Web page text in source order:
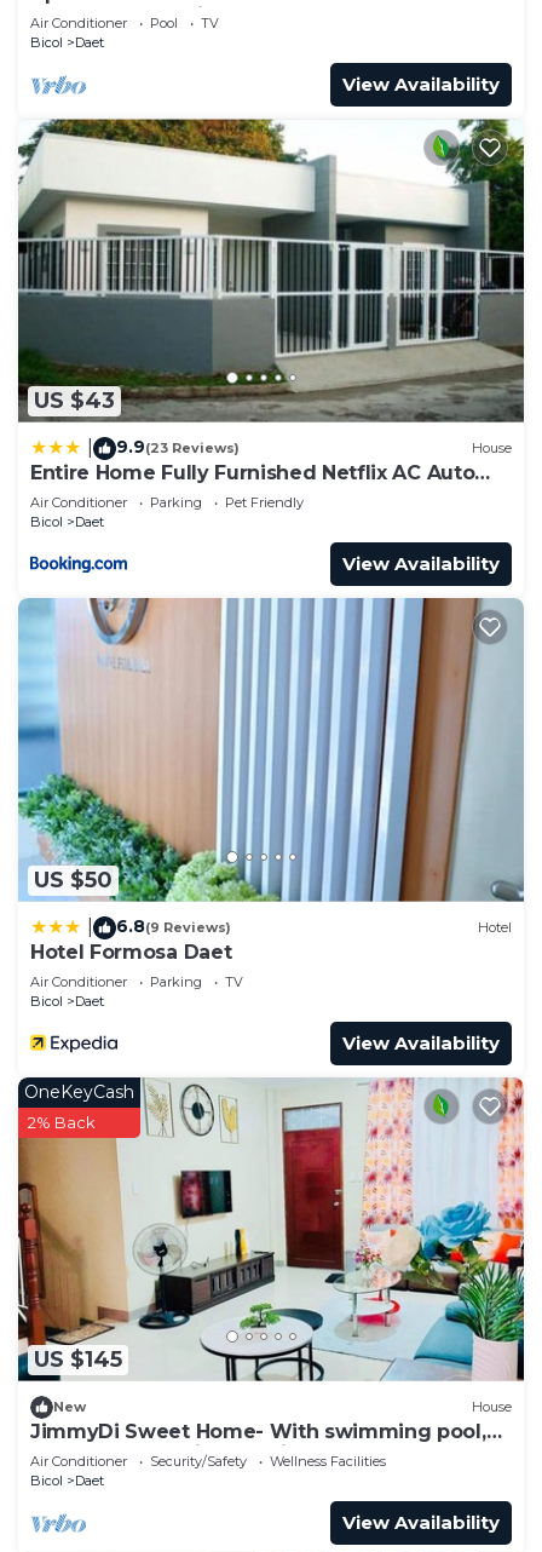
Close to everything
Air Conditioner Pool
TV
Bicol
Daet
View Availability
US $43
9.9(23 Reviews) House
Entire Home Fully Furnished Netflix AC Auto
washer and Dryer
Air Conditioner Parking
Pet Friendly
Bicol
Daet
View Availability
US $50
6.8(9 Reviews) Hotel
Hotel Formosa Daet
Air Conditioner Parking
TV
Bicol
Daet
View Availability
US $145
OneKeyCash
2% Back
New House
JimmyDi Sweet Home- With swimming pool,
close to everything-12 min to the beach.
Air Conditioner Security/Safety
Wellness Facilities
Bicol
Daet
View Availability